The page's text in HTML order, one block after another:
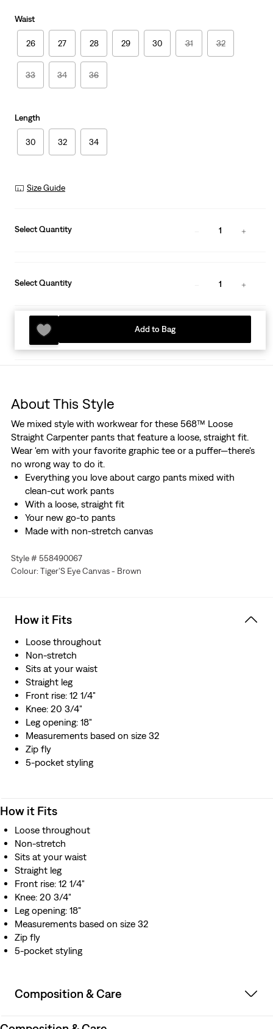
Waist
26 27 28 29 30 31 32
33 34 36
Length
30 32 34
Size Guide
Select Quantity 1
Select Quantity 1
Add to Bag
About This Style
We mixed style with workwear for these 568™ Loose
Straight Carpenter pants that feature a loose, straight fit.
Wear 'em with your favorite graphic tee or a puffer—there's
no wrong way to do it.
Everything you love about cargo pants mixed with
clean-cut work pants
With a loose, straight fit
Your new go-to pants
Made with non-stretch canvas
Style # 558490067
Colour: Tiger'S Eye Canvas - Brown
How it Fits
Loose throughout
Non-stretch
Sits at your waist
Straight leg
Front rise: 12 1/4"
Knee: 20 3/4"
Leg opening: 18"
Measurements based on size 32
Zip fly
5-pocket styling
How it Fits
Loose throughout
Non-stretch
Sits at your waist
Straight leg
Front rise: 12 1/4"
Knee: 20 3/4"
Leg opening: 18"
Measurements based on size 32
Zip fly
5-pocket styling
Composition & Care